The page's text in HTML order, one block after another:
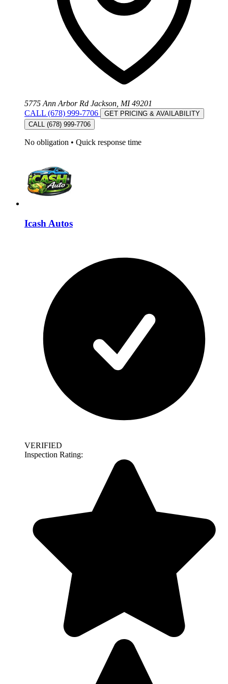
5775 Ann Arbor Rd Jackson, MI 49201
CALL (678) 999-7706
GET PRICING & AVAILABILITY
CALL (678) 999-7706
No obligation • Quick response time
Icash Autos
VERIFIED
Inspection Rating: